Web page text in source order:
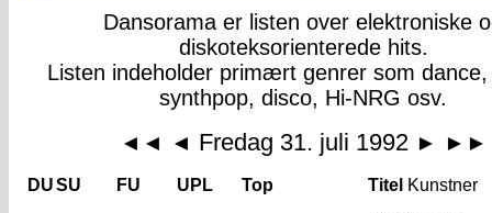
Dansorama er listen over elektroniske
diskoteksorienterede hits.
Listen indeholder primært genrer som dance,
synthpop, disco, Hi-NRG osv.
◄◄
◄ Fredag 31. juli 1992 ► ►►
DUSU FU UPL Top Titel Kunstner